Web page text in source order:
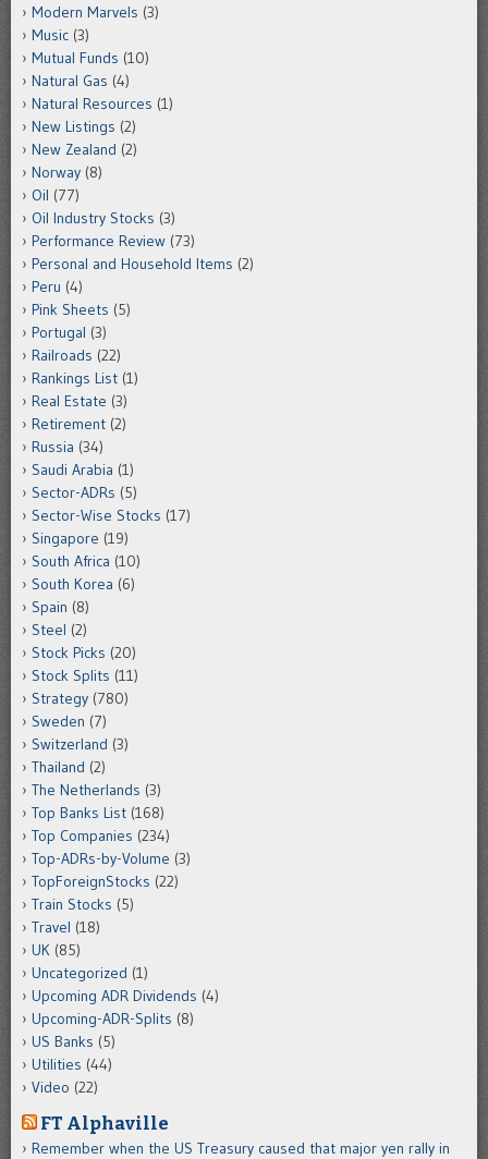
Modern Marvels (3)
Music (3)
Mutual Funds (10)
Natural Gas (4)
Natural Resources (1)
New Listings (2)
New Zealand (2)
Norway (8)
Oil (77)
Oil Industry Stocks (3)
Performance Review (73)
Personal and Household Items (2)
Peru (4)
Pink Sheets (5)
Portugal (3)
Railroads (22)
Rankings List (1)
Real Estate (3)
Retirement (2)
Russia (34)
Saudi Arabia (1)
Sector-ADRs (5)
Sector-Wise Stocks (17)
Singapore (19)
South Africa (10)
South Korea (6)
Spain (8)
Steel (2)
Stock Picks (20)
Stock Splits (11)
Strategy (780)
Sweden (7)
Switzerland (3)
Thailand (2)
The Netherlands (3)
Top Banks List (168)
Top Companies (234)
Top-ADRs-by-Volume (3)
TopForeignStocks (22)
Train Stocks (5)
Travel (18)
UK (85)
Uncategorized (1)
Upcoming ADR Dividends (4)
Upcoming-ADR-Splits (8)
US Banks (5)
Utilities (44)
Video (22)
FT Alphaville
Remember when the US Treasury caused that major yen rally in